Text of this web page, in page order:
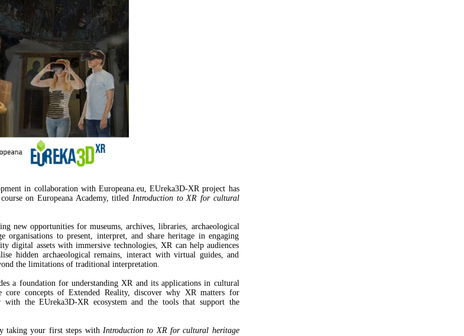
in collaboration with Europeana.eu, EUreka3D-XR project has
on Europeana Academy, titled Introduction to XR for cultural
new opportunities for museums, archives, libraries, archaeological
organisations to present, interpret, and share heritage in engaging
digital assets with immersive technologies, XR can help audiences
hidden archaeological remains, interact with virtual guides, and
the limitations of traditional interpretation.
a foundation for understanding XR and its applications in cultural
core concepts of Extended Reality, discover why XR matters for
with the EUreka3D-XR ecosystem and the tools that support the
taking your first steps with Introduction to XR for cultural heritage